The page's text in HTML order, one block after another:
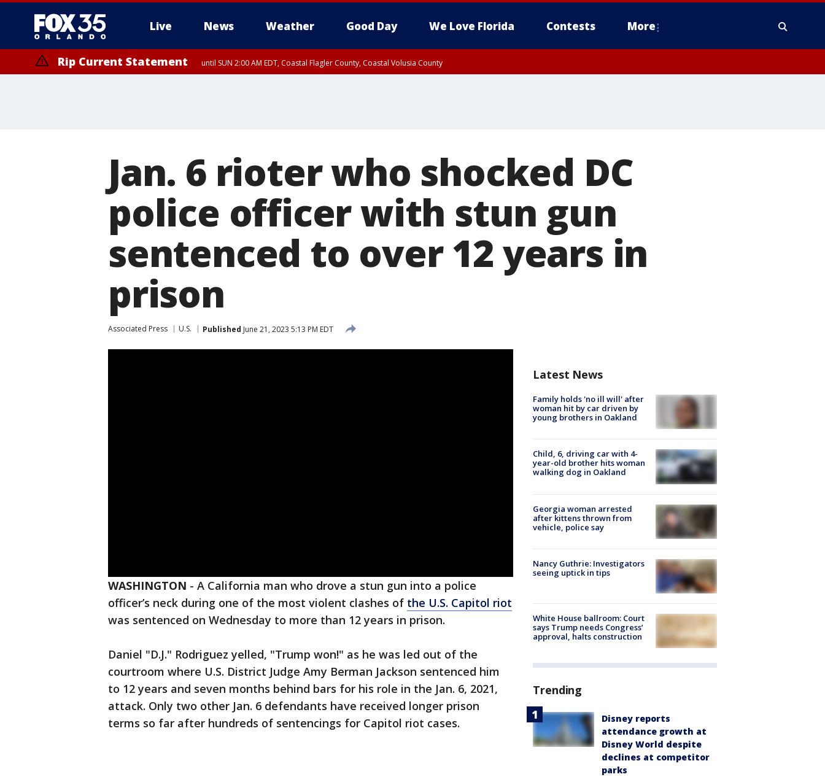
Live News Weather Good Day We Love Florida Contests More
Rip Current Statement until SUN 2:00 AM EDT, Coastal Flagler County, Coastal Volusia County
Jan. 6 rioter who shocked DC
police officer with stun gun
sentenced to over 12 years in
prison
Associated Press U.S. Published June 21, 2023 5:13 PM EDT
WASHINGTON - A California man who drove a stun gun into a police
officer’s neck during one of the most violent clashes of the U.S. Capitol riot
was sentenced on Wednesday to more than 12 years in prison.
Daniel "D.J." Rodriguez yelled, "Trump won!" as he was led out of the
courtroom where U.S. District Judge Amy Berman Jackson sentenced him
to 12 years and seven months behind bars for his role in the Jan. 6, 2021,
attack. Only two other Jan. 6 defendants have received longer prison
terms so far after hundreds of sentencings for Capitol riot cases.
Latest News
Family holds 'no ill will' after
woman hit by car driven by
young brothers in Oakland
Child, 6, driving car with 4-
year-old brother hits woman
walking dog in Oakland
Georgia woman arrested
after kittens thrown from
vehicle, police say
Nancy Guthrie: Investigators
seeing uptick in tips
White House ballroom: Court
says Trump needs Congress’
approval, halts construction
Trending
Disney reports
attendance growth at
Disney World despite
declines at competitor
parks